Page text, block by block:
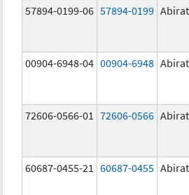
57894-0199-06 57894-0199
00904-6948-04 00904-6948
72606-0566-01 72606-0566
60687-0455-21 60687-0455